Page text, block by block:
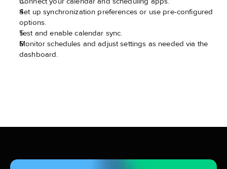
Set up synchronization preferences or use pre-configured
options.
Test and enable calendar sync.
Monitor schedules and adjust settings as needed via the
dashboard.